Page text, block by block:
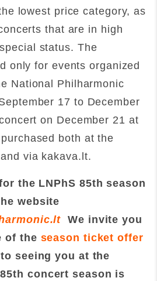
lowest price category, as
that are in high
status. The
only for events organized
National Philharmonic
17 to December
on December 21 at
both at the
via kakava.lt.
the LNPhS 85th season
website
We invite you
of the season ticket offer
seeing you at the
concert season is